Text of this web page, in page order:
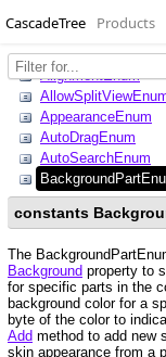
CascadeTree Products